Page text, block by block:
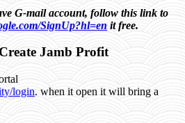
G-mail account, follow this link to
SignUp?hl=en it free.
Jamb Profit
login. when it open it will bring a